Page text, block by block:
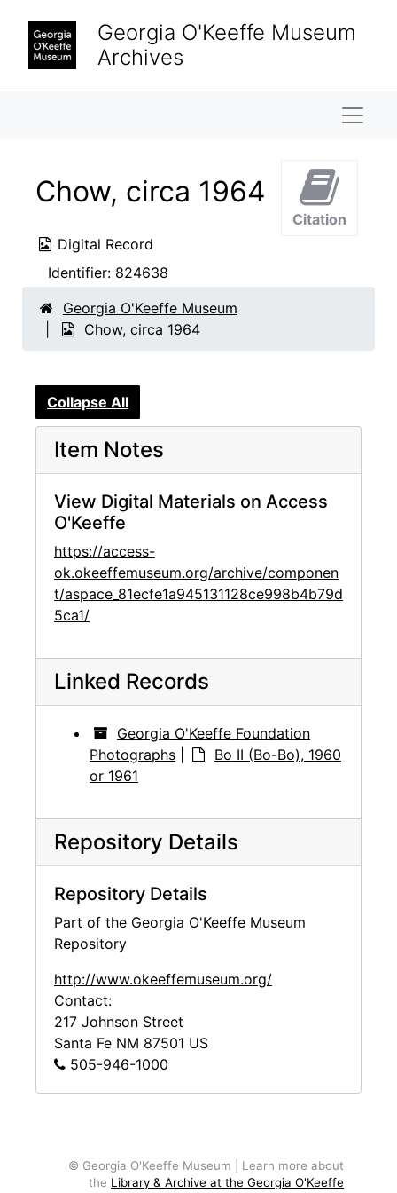
Georgia O'Keeffe Museum
Archives
Chow, circa 1964
Digital Record
Identifier: 824638
Citation
Georgia O'Keeffe Museum
Chow, circa 1964
Collapse All
Item Notes
View Digital Materials on Access
O'Keeffe
https://access-
ok.okeeffemuseum.org/archive/componen
t/aspace_81ecfe1a945131128ce998b4b79d
5ca1/
Linked Records
Georgia O'Keeffe Foundation
Photographs
Bo II (Bo-Bo), 1960
or 1961
Repository Details
Repository Details
Part of the Georgia O'Keeffe Museum
Repository
http://www.okeeffemuseum.org/
Contact:
217 Johnson Street
Santa Fe NM 87501 US
505-946-1000
© Georgia O'Keeffe Museum | Learn more about
the Library & Archive at the Georgia O'Keeffe